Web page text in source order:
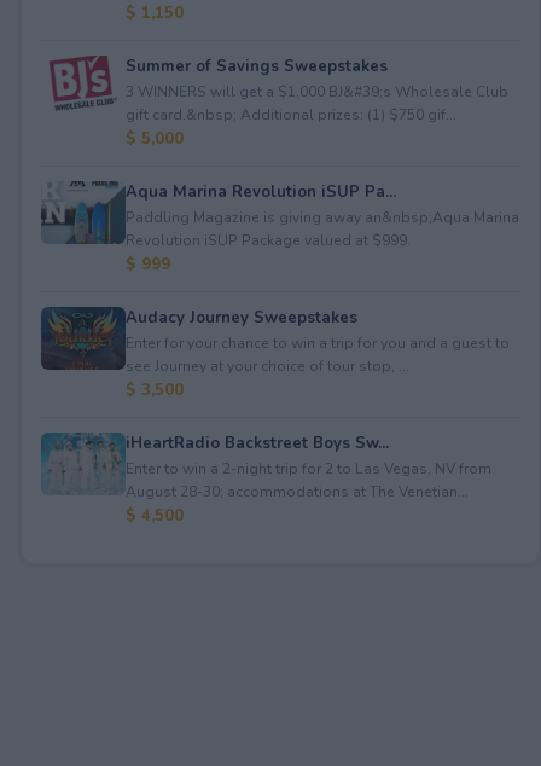
$ 1,150
Summer of Savings Sweepstakes
3 WINNERS will get a $1,000 BJ&#39;s Wholesale Club
gift card.&nbsp; Additional prizes: (1) $750 gif...
$ 5,000
Aqua Marina Revolution iSUP Pa...
Paddling Magazine is giving away an&nbsp;Aqua Marina
Revolution iSUP Package valued at $999.
$ 999
Audacy Journey Sweepstakes
Enter for your chance to win a trip for you and a guest to
see Journey at your choice of tour stop, ...
$ 3,500
iHeartRadio Backstreet Boys Sw...
Enter to win a 2-night trip for 2 to Las Vegas, NV from
August 28-30; accommodations at The Venetian...
$ 4,500